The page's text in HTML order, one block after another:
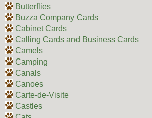
Butterflies
Buzza Company Cards
Cabinet Cards
Calling Cards and Business Cards
Camels
Camping
Canals
Canoes
Carte-de-Visite
Castles